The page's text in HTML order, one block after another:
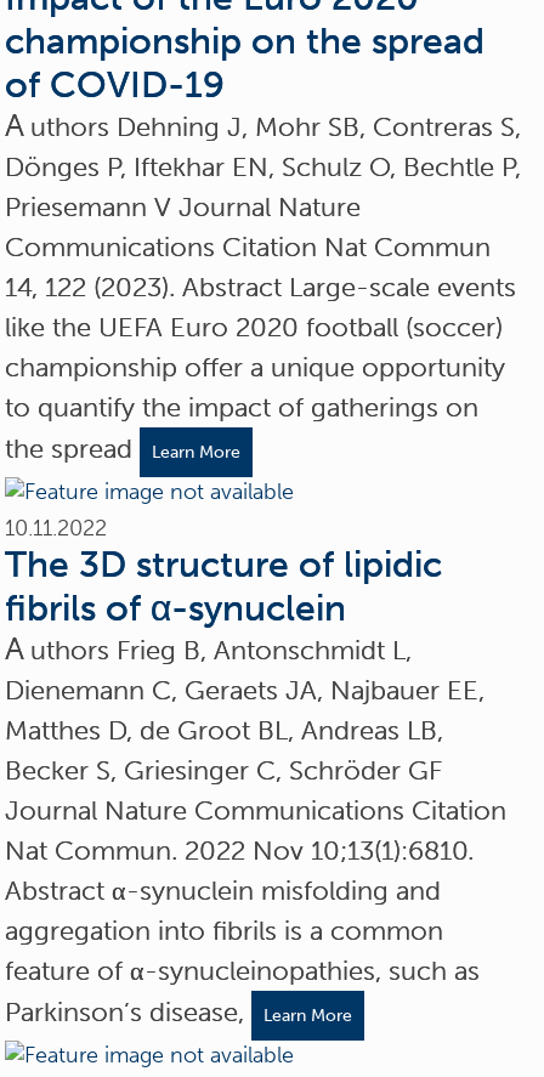
championship on the spread
of COVID-19
A uthors Dehning J, Mohr SB, Contreras S,
Dönges P, Iftekhar EN, Schulz O, Bechtle P,
Priesemann V Journal Nature
Communications Citation Nat Commun
14, 122 (2023). Abstract Large-scale events
like the UEFA Euro 2020 football (soccer)
championship offer a unique opportunity
to quantify the impact of gatherings on
the spread
Learn More
10.11.2022
The 3D structure of lipidic
fibrils of α-synuclein
A uthors Frieg B, Antonschmidt L,
Dienemann C, Geraets JA, Najbauer EE,
Matthes D, de Groot BL, Andreas LB,
Becker S, Griesinger C, Schröder GF
Journal Nature Communications Citation
Nat Commun. 2022 Nov 10;13(1):6810.
Abstract α-synuclein misfolding and
aggregation into fibrils is a common
feature of α-synucleinopathies, such as
Parkinson’s disease,
Learn More